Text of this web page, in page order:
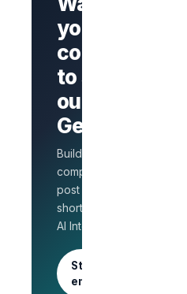
your
company
to stand
out on
GetLinks?
Build a branded
company page,
post jobs, and
shortlist faster with
AI Interview.
Start as an
employer